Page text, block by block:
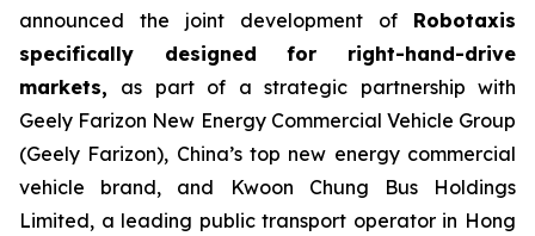
announced the joint development of Robotaxis
specifically designed for right-hand-drive
markets, as part of a strategic partnership with
Geely Farizon New Energy Commercial Vehicle Group
(Geely Farizon), China’s top new energy commercial
vehicle brand, and Kwoon Chung Bus Holdings
Limited, a leading public transport operator in Hong